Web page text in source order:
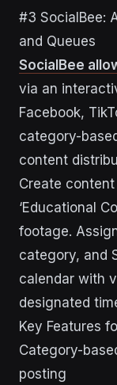
#3 SocialBee:
and Queues
SocialBee
via an
Facebook,
category-
content
Create content
‘Educational
footage.
category, and
calendar with
designated
Key Features
Category-
posting